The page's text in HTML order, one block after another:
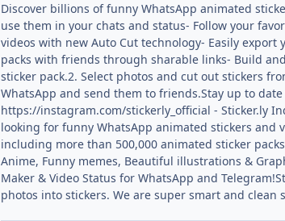
Discover billions of funny WhatsApp animated
use them in your chats and status- Follow your
videos with new Auto Cut technology- Easily
packs with friends through sharable links- Build
sticker pack.2. Select photos and cut out stickers
WhatsApp and send them to friends.Stay up to
https://instagram.com/stickerly_official - Sticker.ly
looking for funny WhatsApp animated stickers and
including more than 500,000 animated sticker
Anime, Funny memes, Beautiful illustrations &
Maker & Video Status for WhatsApp and
photos into stickers. We are super smart and clean